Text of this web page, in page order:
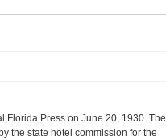
Florida Press on June 20, 1930. The
the state hotel commission for the